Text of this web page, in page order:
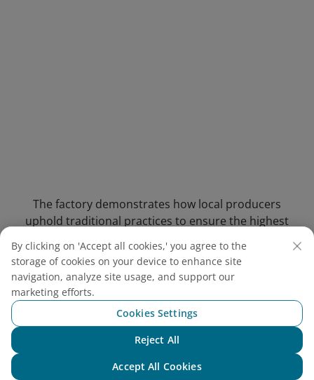
The factory demonstrates how local producers
uphold traditional practices to ensure the highest
4.3. Suoi Tranh Waterfall(13-
minute drive)
Address: Suoi May Hamlet, Duong To
Commune, Phu Quoc City, Kien Giang Province
Adults: VND 30,000 (USD 1.16)
By clicking on 'Accept all cookies,' you agree to the
storage of cookies on your device to enhance site
navigation, analyze site usage, and support our
marketing efforts.
Cookies Settings
Reject All
Accept All Cookies